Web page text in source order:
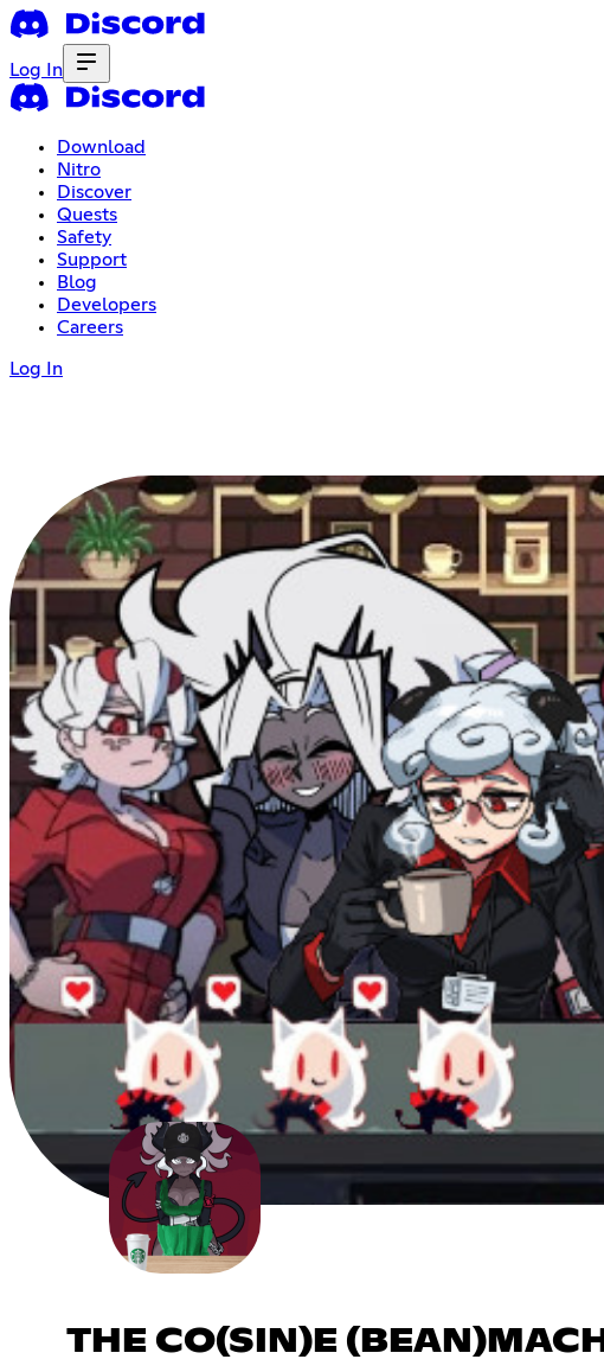
Log In
Download
Nitro
Discover
Quests
Safety
Support
Blog
Developers
Careers
Log In
THE CO(SIN)E